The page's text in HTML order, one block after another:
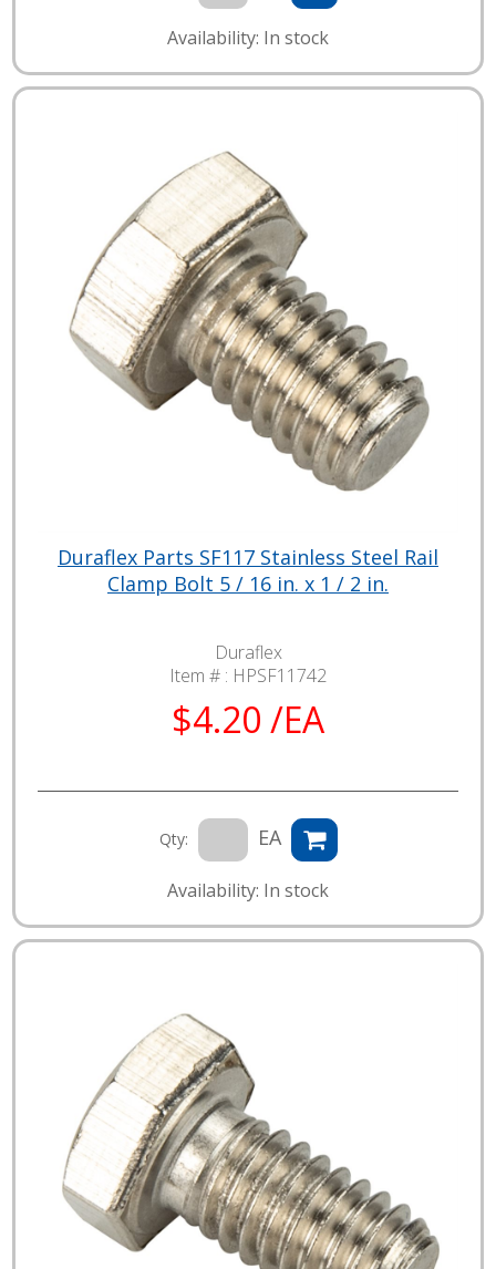
Availability: In stock
Duraflex Parts SF117 Stainless Steel Rail
Clamp Bolt 5 / 16 in. x 1 / 2 in.
Duraflex
Item # : HPSF11742
$4.20 /EA
Qty: EA
Availability: In stock